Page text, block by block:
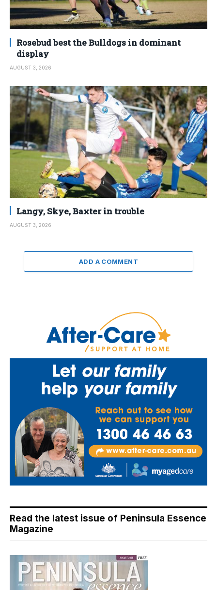
Rosebud best the Bulldogs in dominant
display
AUGUST 3, 2026
Langy, Skye, Baxter in trouble
AUGUST 3, 2026
ADD A COMMENT
Read the latest issue of Peninsula Essence
Magazine